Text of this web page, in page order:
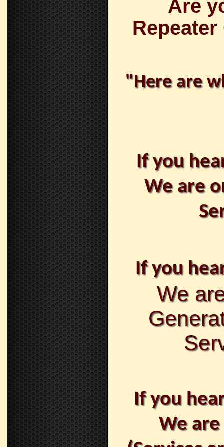
Are
"Here are
If you
We are
If you
We
If you
We